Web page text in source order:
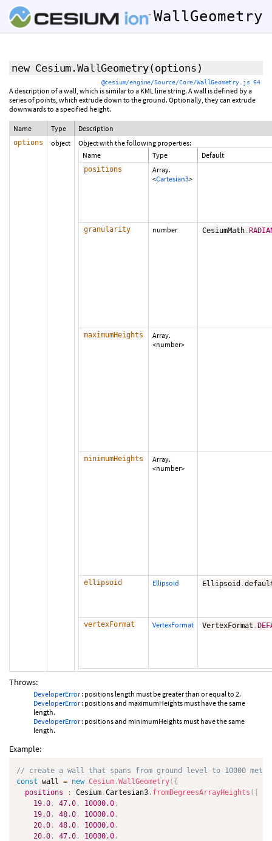
WallGeometry
new Cesium.WallGeometry(options)
@cesium/engine/Source/Core/WallGeometry.js 64
A description of a wall, which is similar to a KML line string. A wall is defined by a
series of points, which extrude down to the ground. Optionally, they can extrude
downwards to a specified height.
Name Type Description
options object
Object with the following properties:
Name
Type Default
positions
Array.
<Cartesian3>
granularity number CesiumMath .
maximumHeights
Array.
<number>
minimumHeights
Array.
<number>
ellipsoid Ellipsoid Ellipsoid .
vertexFormat VertexFormat VertexFormat .
Throws:
DeveloperError: positions length must be greater than or equal to 2.
DeveloperError: positions and maximumHeights must have the same
length.
DeveloperError: positions and minimumHeights must have the same
length.
Example:
// create a wall that spans from ground level to 10000
const wall = new Cesium .WallGeometry( {
positions
: Cesium .Cartesian3 . fromDegreesArrayHeights (
19.0 , 47.0 , 10000.0 ,
19.0 , 48.0 , 10000.0 ,
20.0 , 48.0 , 10000.0 ,
20.0 , 47.0 , 10000.0 ,